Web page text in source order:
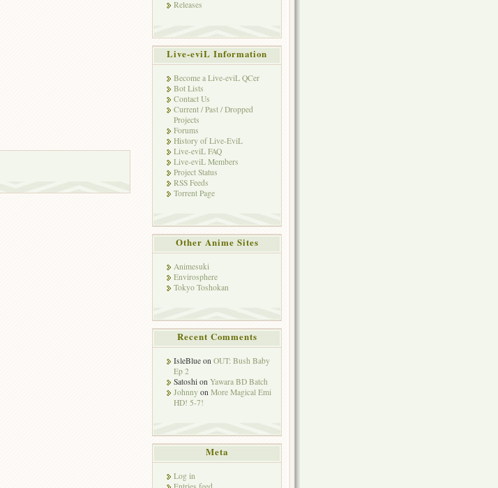
Releases
Live-eviL Information
Become a Live-eviL QCer
Bot Lists
Contact Us
Current / Past / Dropped
Projects
Forums
History of Live-EviL
Live-eviL FAQ
Live-eviL Members
Project Status
RSS Feeds
Torrent Page
Other Anime Sites
Animesuki
Envirosphere
Tokyo Toshokan
Recent Comments
IsleBlue on OUT: Bush Baby
Ep 2
Satoshi on Yawara BD Batch
Johnny on More Magical Emi
HD! 5-7!
Meta
Log in